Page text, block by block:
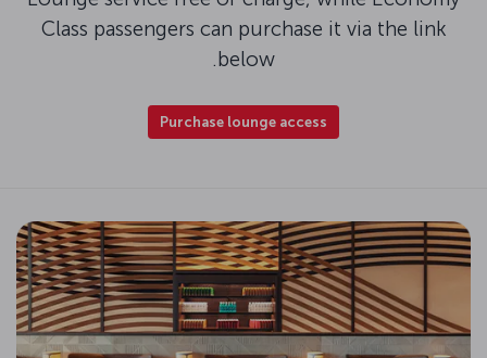
Class passengers can purchase it via the link
below.
Purchase lounge access